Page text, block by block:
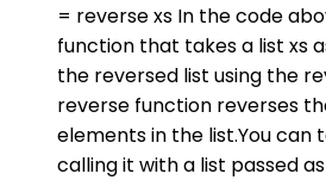
= reverse xs In the code
function that takes a list xs
the reversed list using the
reverse function reverses
elements in the list.You can
calling it with a list passed